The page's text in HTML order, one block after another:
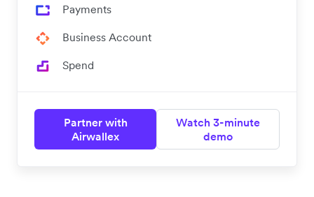
Payments
Business Account
Spend
Partner with
Airwallex
Watch 3-minute
demo